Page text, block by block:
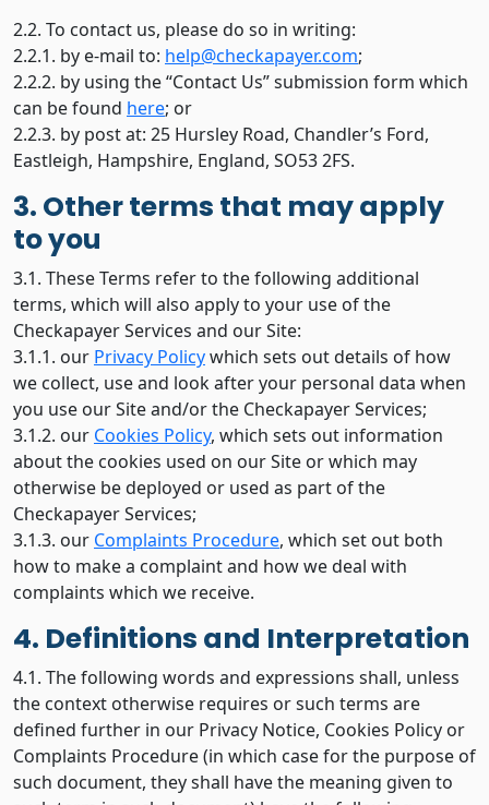
2.2. To contact us, please do so in writing:
2.2.1. by e-mail to: help@checkapayer.com;
2.2.2. by using the “Contact Us” submission form which
can be found here; or
2.2.3. by post at: 25 Hursley Road, Chandler’s Ford,
Eastleigh, Hampshire, England, SO53 2FS.
3. Other terms that may apply
to you
3.1. These Terms refer to the following additional
terms, which will also apply to your use of the
Checkapayer Services and our Site:
3.1.1. our Privacy Policywhich sets out details of how
we collect, use and look after your personal data when
you use our Site and/or the Checkapayer Services;
3.1.2. our Cookies Policy, which sets out information
about the cookies used on our Site or which may
otherwise be deployed or used as part of the
Checkapayer Services;
3.1.3. our Complaints Procedure, which set out both
how to make a complaint and how we deal with
complaints which we receive.
4. Definitions and Interpretation
4.1. The following words and expressions shall, unless
the context otherwise requires or such terms are
defined further in our Privacy Notice, Cookies Policy or
Complaints Procedure (in which case for the purpose of
such document, they shall have the meaning given to